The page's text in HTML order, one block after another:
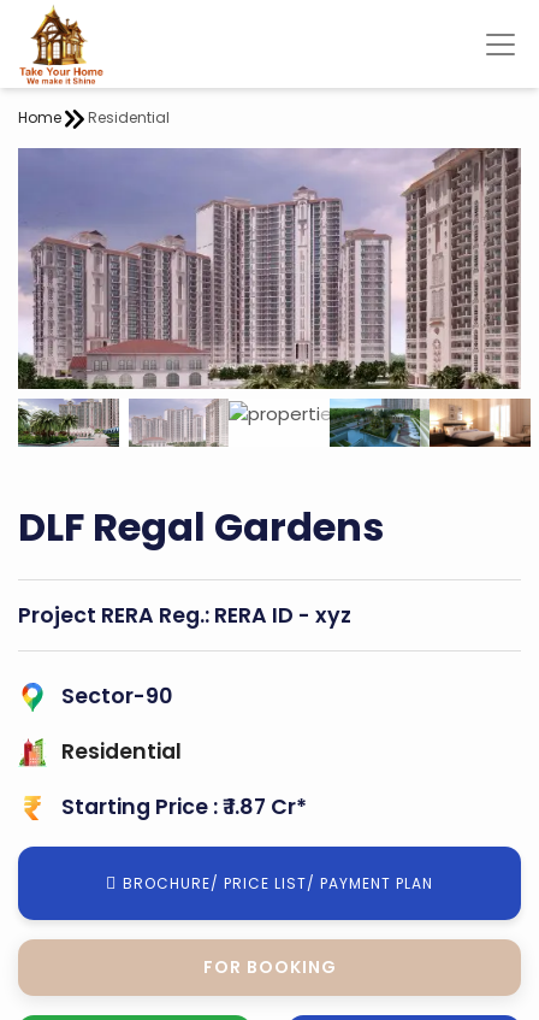
Home Residential
DLF Regal Gardens
Project RERA Reg.: RERA ID - xyz
Sector-90
Residential
Starting Price : ₹ 1.87 Cr*
BROCHURE/ PRICE LIST/ PAYMENT PLAN
FOR SITE VISIT